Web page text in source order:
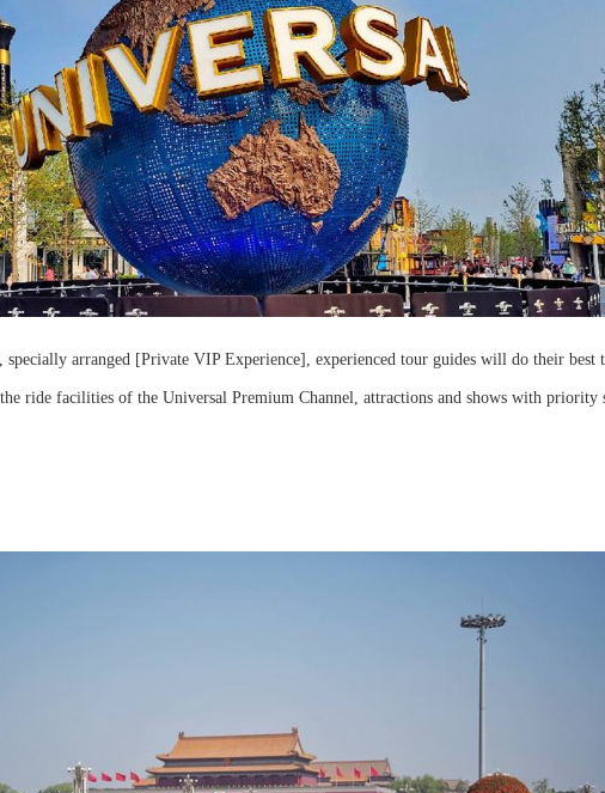
arranged [Private VIP Experience], experienced tour guides will do their best
ride facilities of the Universal Premium Channel, attractions and shows with priority